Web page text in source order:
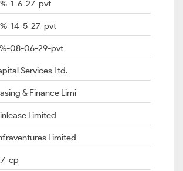
1-6-27-pvt
14-5-27-pvt
08-06-29-pvt
Services Ltd.
& Finance Limi
Limited
Limited
cp